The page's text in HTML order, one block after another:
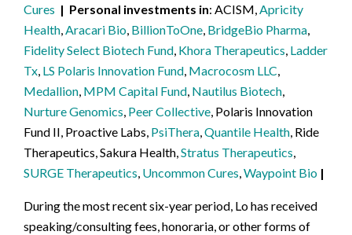
Cures
Personal investments in ACISM,Apricity
Health,Aracari Bio, BillionToOne, BridgeBio Pharma,
Fidelity Select Biotech Fund, Khora Therapeutics, Ladder
Tx, LS Polaris Innovation Fund, Macrocosm LLC,
Medallion, MPM Capital Fund, Nautilus Biotech,
Nurture Genomics, Peer Collective, Polaris Innovation
Fund II, Proactive Labs, PsiThera,Quantile Health, Ride
Therapeutics, Sakura Health,Stratus Therapeutics,
SURGE Therapeutics, Uncommon Cures,Waypoint Bio
During the most recent six-year period, Lo has received
speaking/consulting fees, honoraria, or other forms of